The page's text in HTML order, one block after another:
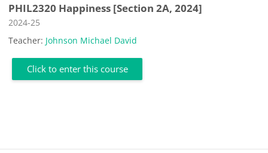
PHIL2320 Happiness [Section 2A, 2024]
Course category
2024-25
Teacher: Johnson Michael David
Click to enter this course